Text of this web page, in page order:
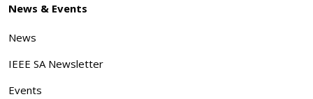
News & Events
News
IEEE SA Newsletter
Events